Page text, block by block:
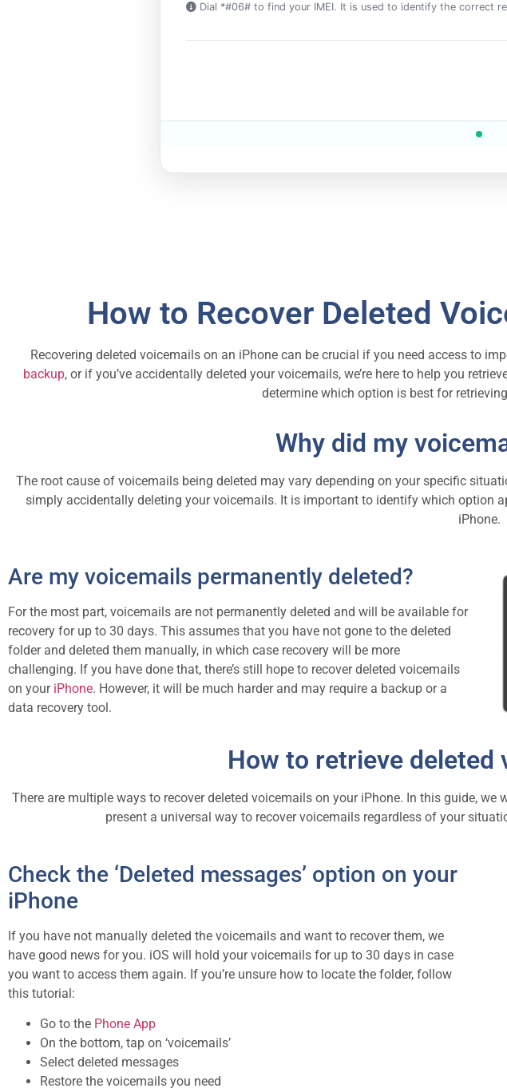
Dial *#06# to find your IMEI. It is used to identify the correct
How to Recover Deleted
Recovering deleted voicemails on an iPhone can be crucial if you need access to
backup, or if you’ve accidentally deleted your voicemails, we’re here to help you
determine which option is best for
Why did my
The root cause of voicemails being deleted may vary depending on your specific
simply accidentally deleting your voicemails. It is important to identify which option
iPhone.
Are my voicemails permanently deleted?
For the most part, voicemails are not permanently deleted and will be available for
recovery for up to 30 days. This assumes that you have not gone to the deleted
folder and deleted them manually, in which case recovery will be more
challenging. If you have done that, there’s still hope to recover deleted voicemails
on your iPhone. However, it will be much harder and may require a backup or a
data recovery tool.
How to retrieve deleted
There are multiple ways to recover deleted voicemails on your iPhone. In this guide,
present a universal way to recover voicemails regardless of your
Check the ‘Deleted messages’ option on your
iPhone
If you have not manually deleted the voicemails and want to recover them, we
have good news for you. iOS will hold your voicemails for up to 30 days in case
you want to access them again. If you’re unsure how to locate the folder, follow
this tutorial:
Go to the Phone App
On the bottom, tap on ‘voicemails’
Select deleted messages
Restore the voicemails you need